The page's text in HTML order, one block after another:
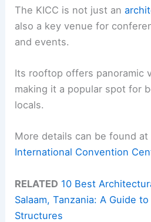
The KICC is not just an
also a key venue for
and events.
Its rooftop offers panoramic
making it a popular spot for
locals.
More details can be found at
International Convention
RELATED 10 Best
Salaam, Tanzania: A Guide
Structures